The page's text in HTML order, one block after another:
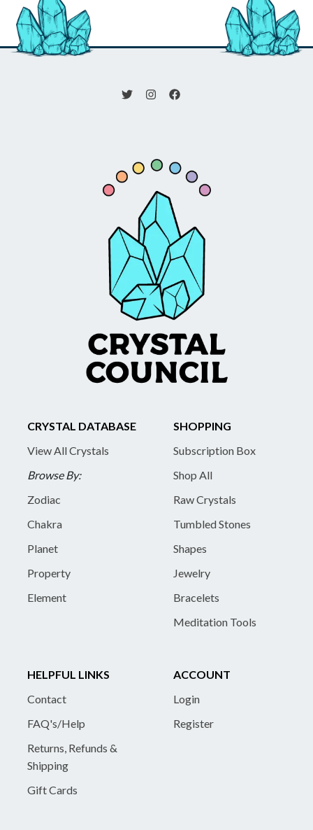
CRYSTAL DATABASE
View All Crystals
Browse By:
Zodiac
Chakra
Planet
Property
Element
SHOPPING
Subscription Box
Shop All
Raw Crystals
Tumbled Stones
Shapes
Jewelry
Bracelets
Meditation Tools
HELPFUL LINKS
Contact
FAQ's/Help
Returns, Refunds &
Shipping
Gift Cards
ACCOUNT
Login
Register